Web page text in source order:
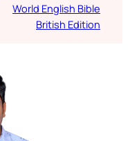
World English Bible
British Edition